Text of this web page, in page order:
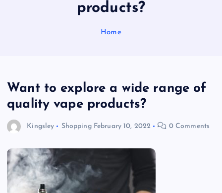
products?
Home
Want to explore a wide range of
quality vape products?
Kingsley Shopping February 10, 2022 0 Comments